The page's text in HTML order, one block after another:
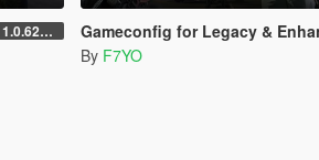
1.0.620 (Legacy)
Gameconfig for Legacy &
By F7YO